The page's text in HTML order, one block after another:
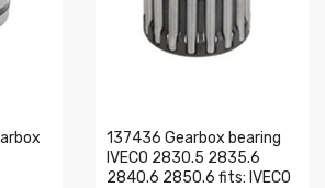
137436 Gearbox bearing
IVECO 2830.5 2835.6
2840.6 2850.6 fits: IVECO